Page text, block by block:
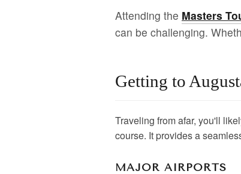
Attending the Masters
can be challenging.
Getting to
Traveling from afar, you'll
course. It provides a
MAJOR AIRPORTS